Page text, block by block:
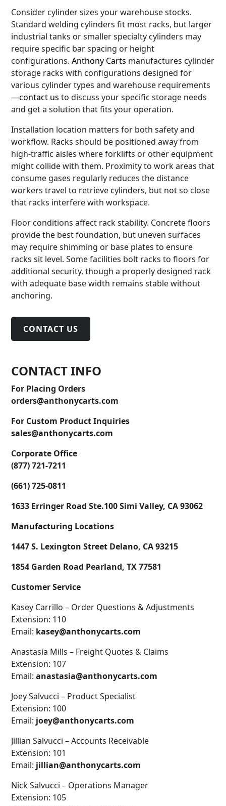
Consider cylinder sizes your warehouse stocks.
Standard welding cylinders fit most racks, but larger
industrial tanks or smaller specialty cylinders may
require specific bar spacing or height
configurations.Anthony Carts manufactures cylinder
storage racks with configurations designed for
various cylinder types and warehouse requirements
—contact us to discuss your specific storage needs
and get a solution that fits your operation.
Installation location matters for both safety and
workflow. Racks should be positioned away from
high-traffic aisles where forklifts or other equipment
might collide with them. Proximity to work areas that
consume gases regularly reduces the distance
workers travel to retrieve cylinders, but not so close
that racks interfere with workspace.
Floor conditions affect rack stability. Concrete floors
provide the best foundation, but uneven surfaces
may require shimming or base plates to ensure
racks sit level. Some facilities bolt racks to floors for
additional security, though a properly designed rack
with adequate base width remains stable without
anchoring.
CONTACT US
CONTACT INFO
For Placing Orders
orders@anthonycarts.com
For Custom Product Inquiries
sales@anthonycarts.com
Corporate Office
(877) 721-7211
(661) 725-0811
1633 Erringer Road Ste.100 Simi Valley, CA 93062
Manufacturing Locations
1447 S. Lexington Street Delano, CA 93215
1854 Garden Road Pearland, TX 77581
Customer Service
Kasey Carrillo – Order Questions & Adjustments
Extension: 110
Email: kasey@anthonycarts.com
Anastasia Mills – Freight Quotes & Claims
Extension: 107
Email:anastasia@anthonycarts.com
Joey Salvucci – Product Specialist
Extension: 100
Email: joey@anthonycarts.com
Jillian Salvucci – Accounts Receivable
Extension: 101
Email: jillian@anthonycarts.com
Nick Salvucci – Operations Manager
Extension: 105